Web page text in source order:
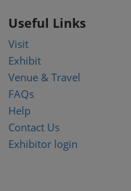
Useful Links
Visit
Exhibit
Venue & Travel
FAQs
Help
Contact Us
Exhibitor login